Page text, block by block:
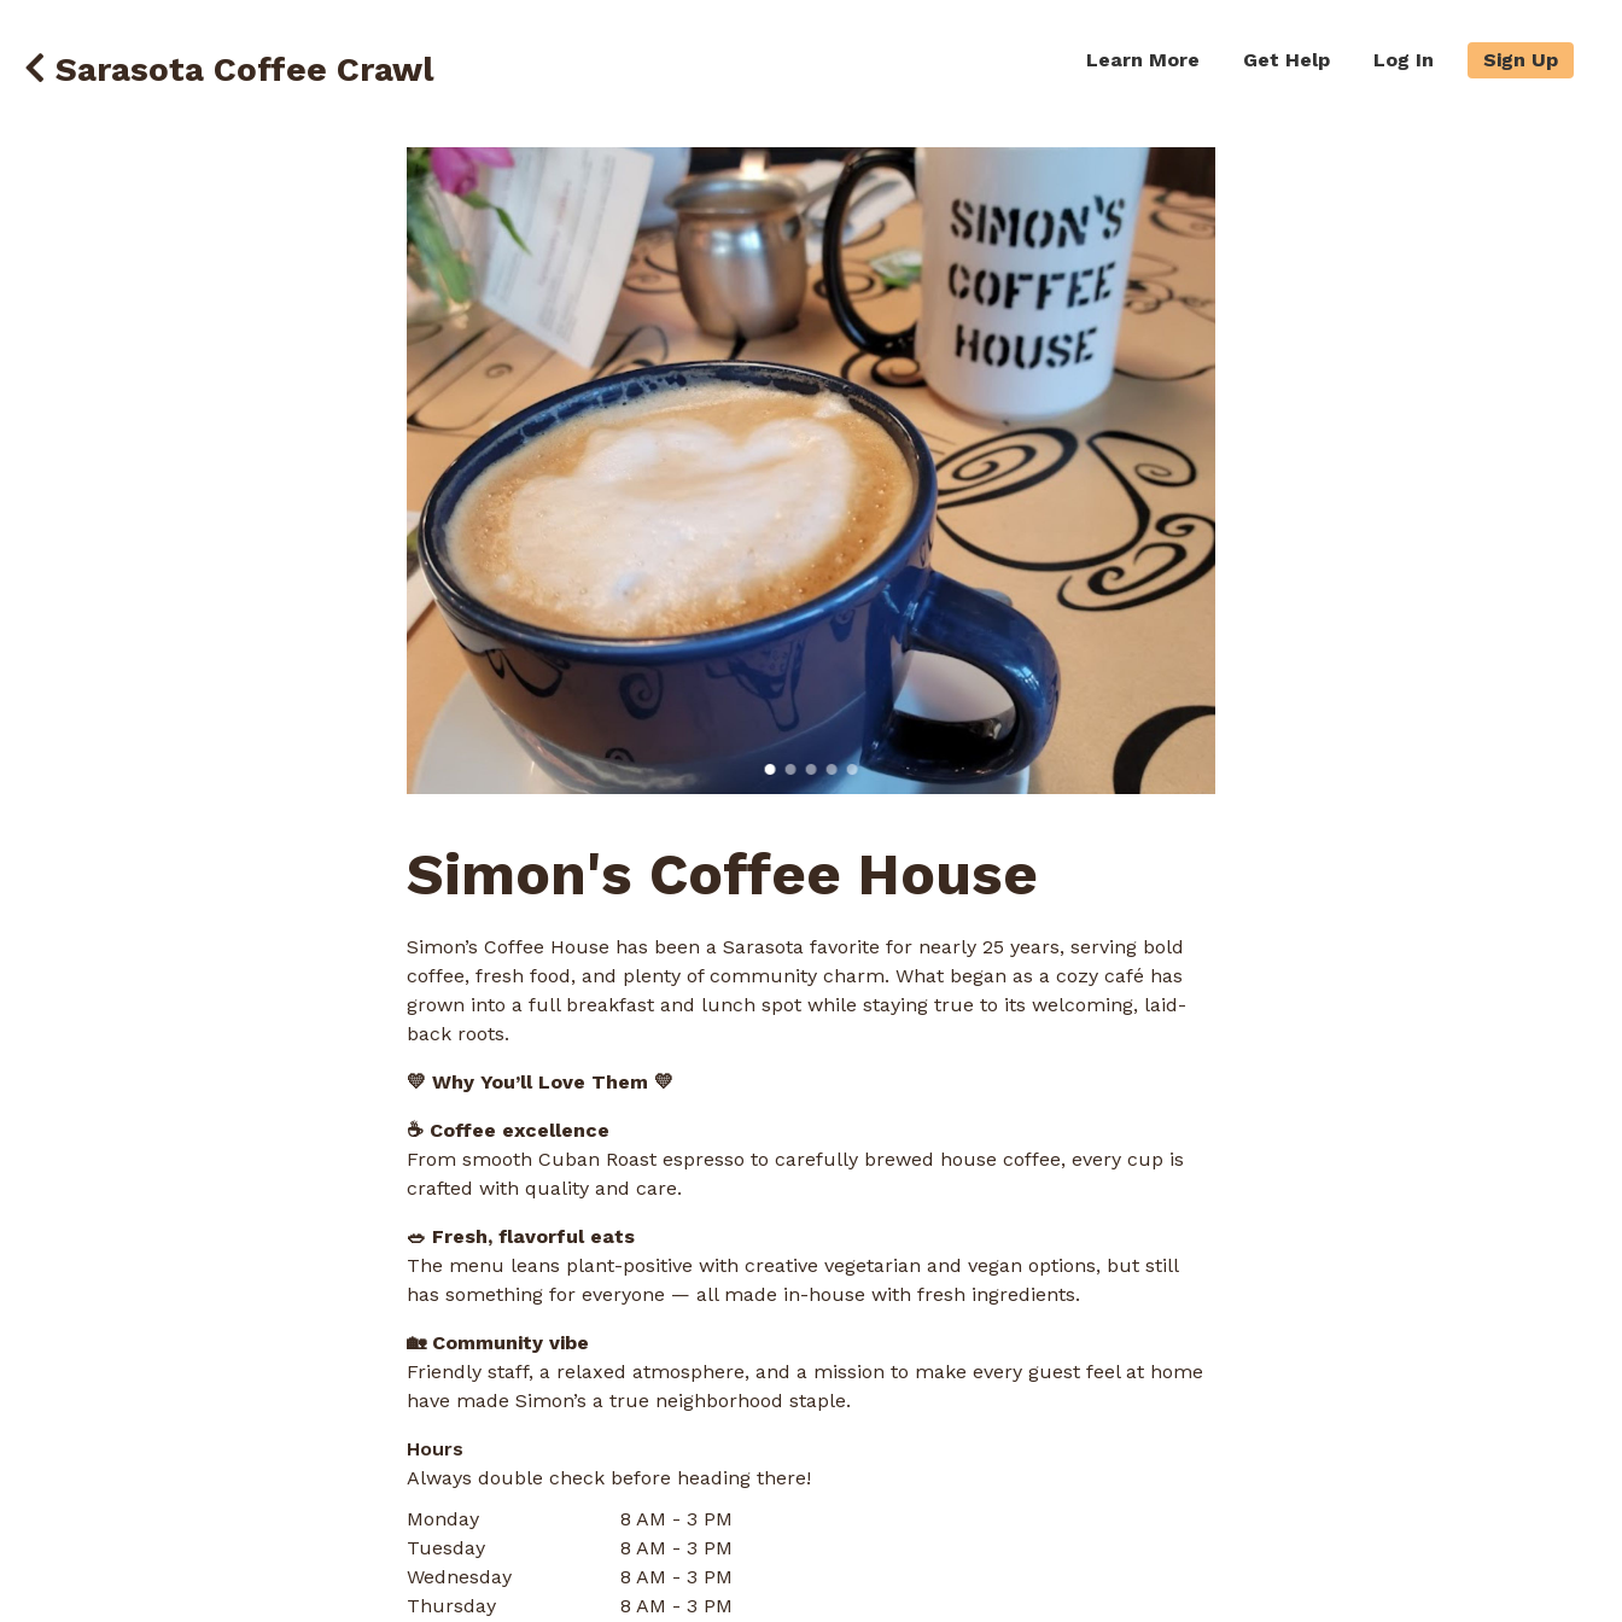
Sarasota Coffee Crawl Learn More Get Help Log In Sign Up
Simon's Coffee House
Simon’s Coffee House has been a Sarasota favorite for nearly 25 years, serving bold
coffee, fresh food, and plenty of community charm. What began as a cozy café has
grown into a full breakfast and lunch spot while staying true to its welcoming, laid-
back roots.
💛 Why You’ll Love Them 💛
☕ Coffee excellence
From smooth Cuban Roast espresso to carefully brewed house coffee, every cup is
crafted with quality and care.
🥗 Fresh, flavorful eats
The menu leans plant-positive with creative vegetarian and vegan options, but still
has something for everyone — all made in-house with fresh ingredients.
🏡 Community vibe
Friendly staff, a relaxed atmosphere, and a mission to make every guest feel at home
have made Simon’s a true neighborhood staple.
Hours
Always double check before heading there!
Monday
8 AM - 3 PM
Tuesday
8 AM - 3 PM
Wednesday
8 AM - 3 PM
Thursday
8 AM - 3 PM